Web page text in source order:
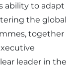
ability to adapt
the global
together
leader in the